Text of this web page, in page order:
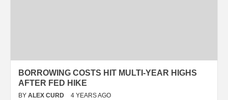
BORROWING COSTS HIT MULTI-YEAR HIGHS
AFTER FED HIKE
BY ALEX CURD 4 YEARS AGO